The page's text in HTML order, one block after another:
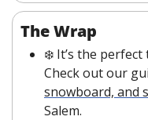
The Wrap
❄️ It’s the
Check out our
snowboard, and
Salem.